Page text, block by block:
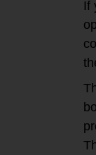
If